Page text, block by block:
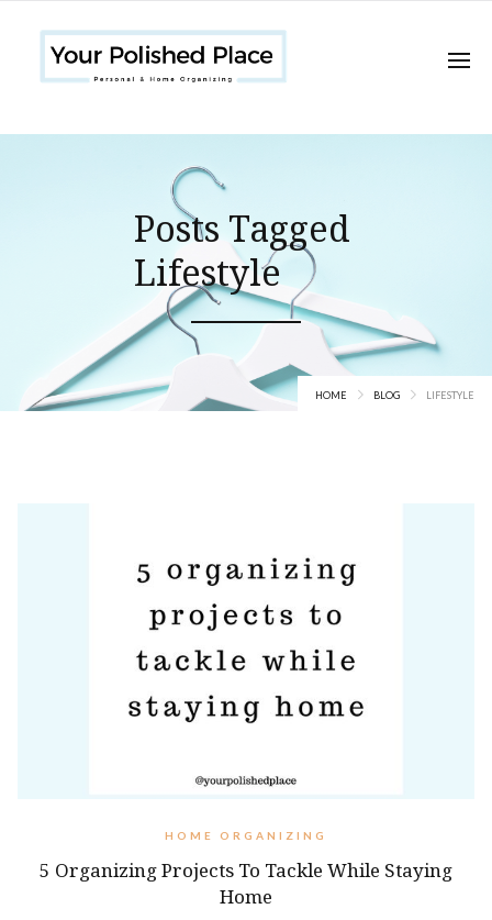
Posts Tagged
Lifestyle
HOME BLOG LIFESTYLE
HOME ORGANIZING
5 Organizing Projects To Tackle While Staying
Home